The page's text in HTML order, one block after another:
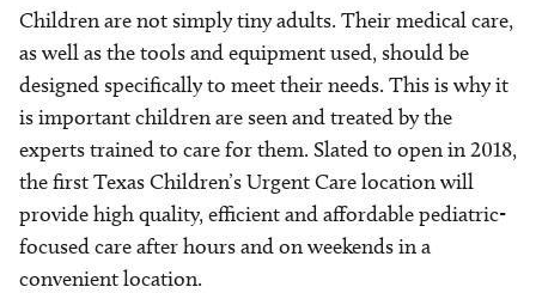
Children are not simply tiny adults. Their medical care,
as well as the tools and equipment used, should be
designed specifically to meet their needs. This is why it
is important children are seen and treated by the
experts trained to care for them. Slated to open in 2018,
the first Texas Children’s Urgent Care location will
provide high quality, efficient and affordable pediatric-
focused care after hours and on weekends in a
convenient location.